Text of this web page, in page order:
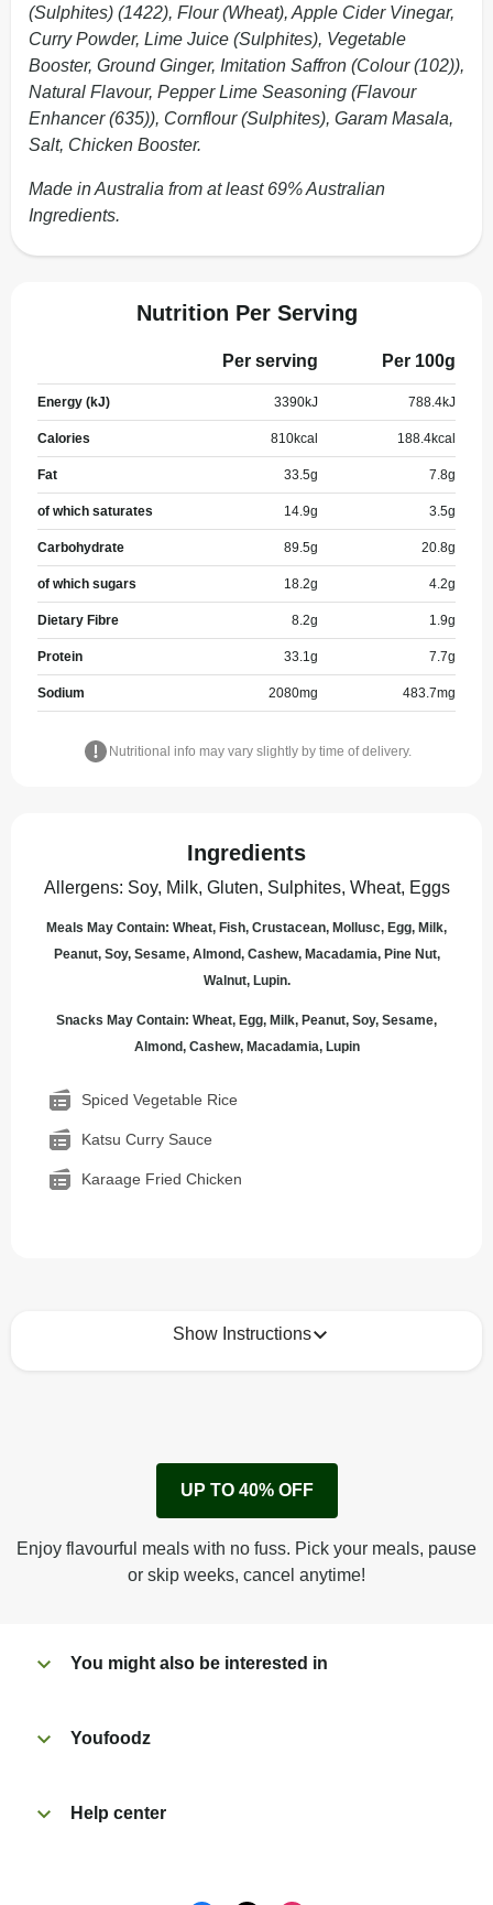
(Sulphites) (1422), Flour (Wheat), Apple Cider Vinegar,
Curry Powder, Lime Juice (Sulphites), Vegetable
Booster, Ground Ginger, Imitation Saffron (Colour (102)),
Natural Flavour, Pepper Lime Seasoning (Flavour
Enhancer (635)), Cornflour (Sulphites), Garam Masala,
Salt, Chicken Booster.
Made in Australia from at least 69% Australian
Ingredients.
Nutrition Per Serving
Per serving Per 100g
Energy (kJ) 3390kJ 788.4kJ
Calories 810kcal 188.4kcal
Fat 33.5g 7.8g
of which saturates 14.9g 3.5g
Carbohydrate 89.5g 20.8g
of which sugars 18.2g 4.2g
Dietary Fibre 8.2g 1.9g
Protein 33.1g 7.7g
Sodium 2080mg 483.7mg
Nutritional info may vary slightly by time of delivery.
Ingredients
Allergens: Soy, Milk, Gluten, Sulphites, Wheat, Eggs
Meals May Contain: Wheat, Fish, Crustacean, Mollusc, Egg, Milk,
Peanut, Soy, Sesame, Almond, Cashew, Macadamia, Pine Nut,
Walnut, Lupin.
Snacks May Contain: Wheat, Egg, Milk, Peanut, Soy, Sesame,
Almond, Cashew, Macadamia, Lupin
Spiced Vegetable Rice
Katsu Curry Sauce
Karaage Fried Chicken
Show Instructions
Remove cardboard sleeve from tray.
Peel off film completely from tray. Enjoy!
UP TO 40% OFF
Enjoy flavourful meals with no fuss. Pick your meals, pause
or skip weeks, cancel anytime!
You might also be interested in
Youfoodz
Help center